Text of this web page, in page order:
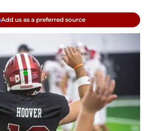
Add us as a preferred source